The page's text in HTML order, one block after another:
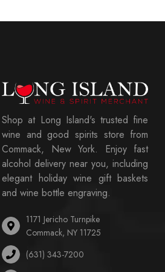
Shop at Long Island's trusted fine
wine and good spirits store from
Commack, New York. Enjoy fast
alcohol delivery near you, including
elegant holiday wine gift baskets
and wine bottle engraving.
1171 Jericho Turnpike
Commack, NY 11725
(631) 343-7200